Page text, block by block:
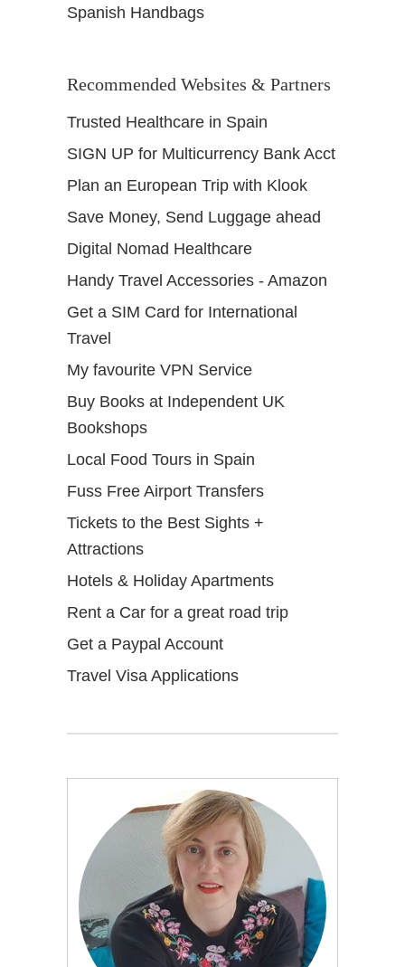
Spanish Handbags
Recommended Websites & Partners
Trusted Healthcare in Spain
SIGN UP for Multicurrency Bank Acct
Plan an European Trip with Klook
Save Money, Send Luggage ahead
Digital Nomad Healthcare
Handy Travel Accessories - Amazon
Get a SIM Card for International
Travel
My favourite VPN Service
Buy Books at Independent UK
Bookshops
Local Food Tours in Spain
Fuss Free Airport Transfers
Tickets to the Best Sights +
Attractions
Hotels & Holiday Apartments
Rent a Car for a great road trip
Get a Paypal Account
Travel Visa Applications